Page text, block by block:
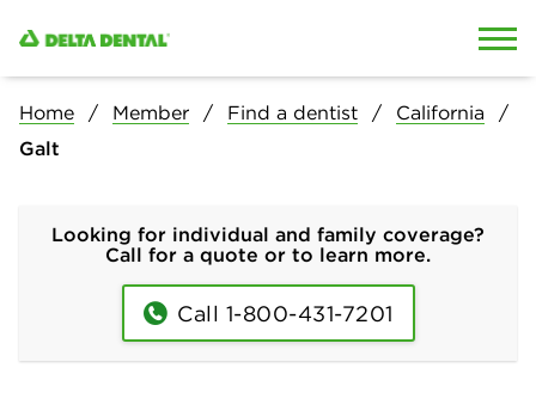
Home Member Find a dentist
California
Galt
Looking for individual and family coverage?
Call for a quote or to learn more.
Call 1-800-431-7201